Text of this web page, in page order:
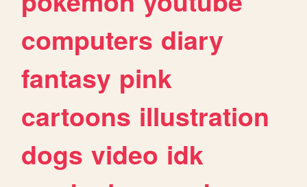
computers diary
fantasy pink
cartoons illustration
dogs video idk